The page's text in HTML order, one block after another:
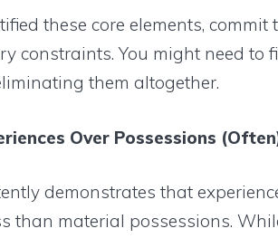
these core elements,
constraints. You might need to
them altogether.
Over Possessions
demonstrates that
than material possessions.